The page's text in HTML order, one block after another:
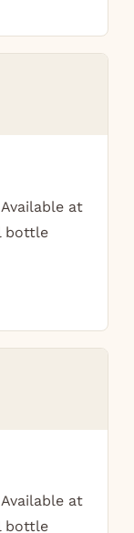
at
bottle
at
bottle